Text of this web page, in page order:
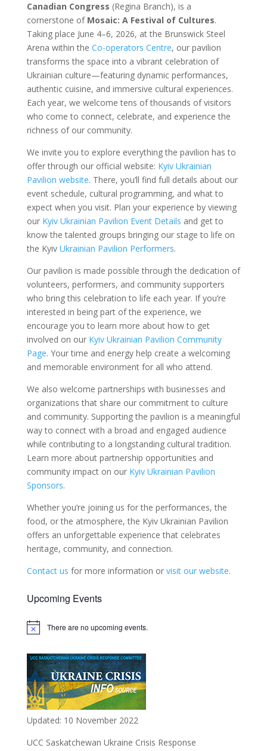
Canadian Congress (Regina Branch), is a
cornerstone of Mosaic: A Festival of Cultures.
Taking place June 4–6, 2026, at the Brunswick Steel
Arena within the Co-operators Centre, our pavilion
transforms the space into a vibrant celebration of
Ukrainian culture—featuring dynamic performances,
authentic cuisine, and immersive cultural experiences.
Each year, we welcome tens of thousands of visitors
who come to connect, celebrate, and experience the
richness of our community.
We invite you to explore everything the pavilion has to
offer through our official website: Kyiv Ukrainian
Pavilion website. There, you’ll find full details about our
event schedule, cultural programming, and what to
expect when you visit. Plan your experience by viewing
our Kyiv Ukrainian Pavilion Event Details and get to
know the talented groups bringing our stage to life on
the Kyiv Ukrainian Pavilion Performers.
Our pavilion is made possible through the dedication of
volunteers, performers, and community supporters
who bring this celebration to life each year. If you’re
interested in being part of the experience, we
encourage you to learn more about how to get
involved on our Kyiv Ukrainian Pavilion Community
Page. Your time and energy help create a welcoming
and memorable environment for all who attend.
We also welcome partnerships with businesses and
organizations that share our commitment to culture
and community. Supporting the pavilion is a meaningful
way to connect with a broad and engaged audience
while contributing to a longstanding cultural tradition.
Learn more about partnership opportunities and
community impact on our Kyiv Ukrainian Pavilion
Sponsors.
Whether you’re joining us for the performances, the
food, or the atmosphere, the Kyiv Ukrainian Pavilion
offers an unforgettable experience that celebrates
heritage, community, and connection.
Contact us for more information or visit our website.
Upcoming Events
Notice There are no upcoming events.
Updated: 10 November 2022
UCC Saskatchewan Ukraine Crisis Response